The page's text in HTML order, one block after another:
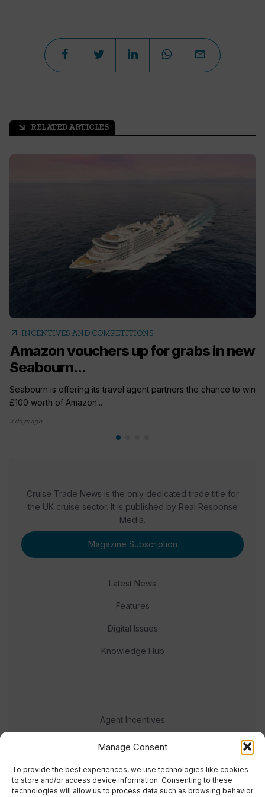
Manage Consent
To provide the best experiences, we use technologies like cookies
to store and/or access device information. Consenting to these
technologies will allow us to process data such as browsing behavior
arrow_outward RELATED ARTICLES
arrow_outward INCENTIVES AND COMPETITIONS
Amazon vouchers up for grabs in new
Seabourn...
Seabourn is offering its travel agent partners the chance to win
£100 worth of Amazon...
2 days ago
Cruise Trade News is the only dedicated trade title for
the UK cruise sector. It is published by Real Response
Media.
Magazine Subscription
Latest News
Features
Digital Issues
Knowledge Hub
Agent Incentives
Events
Meet the team